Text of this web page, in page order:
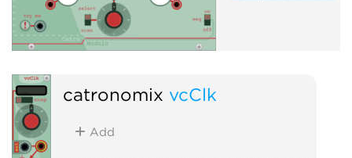
catronomix vcClk
Add